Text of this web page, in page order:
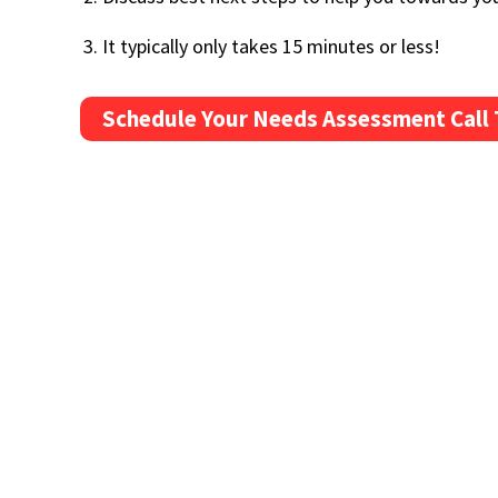
It typically only takes 15 minutes or less!
Schedule Your Needs Assessment Call